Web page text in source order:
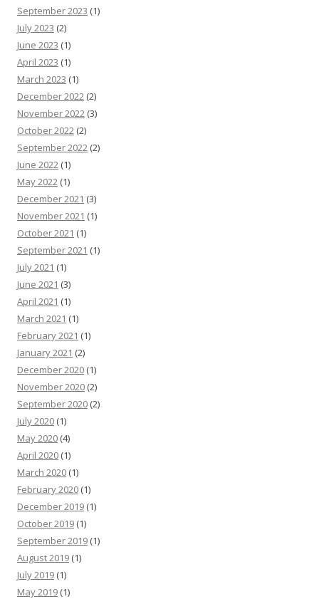
September 2023 (1)
July 2023 (2)
June 2023 (1)
April 2023 (1)
March 2023 (1)
December 2022 (2)
November 2022 (3)
October 2022 (2)
September 2022 (2)
June 2022 (1)
May 2022 (1)
December 2021 (3)
November 2021 (1)
October 2021 (1)
September 2021 (1)
July 2021 (1)
June 2021 (3)
April 2021 (1)
March 2021 (1)
February 2021 (1)
January 2021 (2)
December 2020 (1)
November 2020 (2)
September 2020 (2)
July 2020 (1)
May 2020 (4)
April 2020 (1)
March 2020 (1)
February 2020 (1)
December 2019 (1)
October 2019 (1)
September 2019 (1)
August 2019 (1)
July 2019 (1)
May 2019 (1)